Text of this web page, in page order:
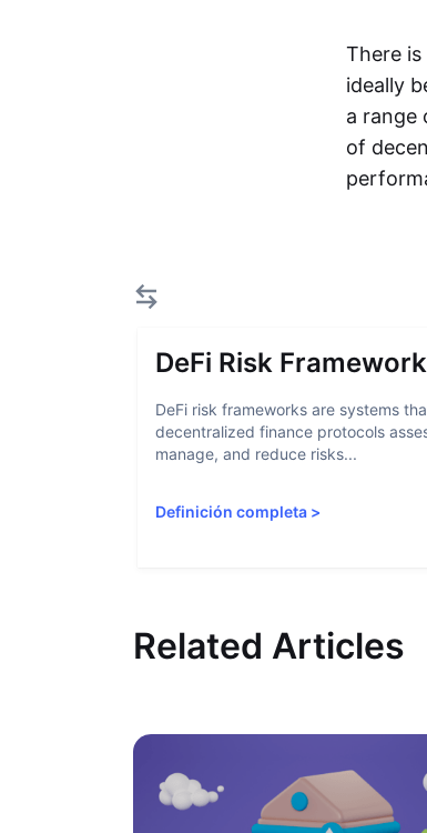
There
ideally
a range
of
DeFi Risk
DeFi risk frameworks are systems
decentralized finance protocols
manage, and reduce risks...
Definición completa >
Related Articles